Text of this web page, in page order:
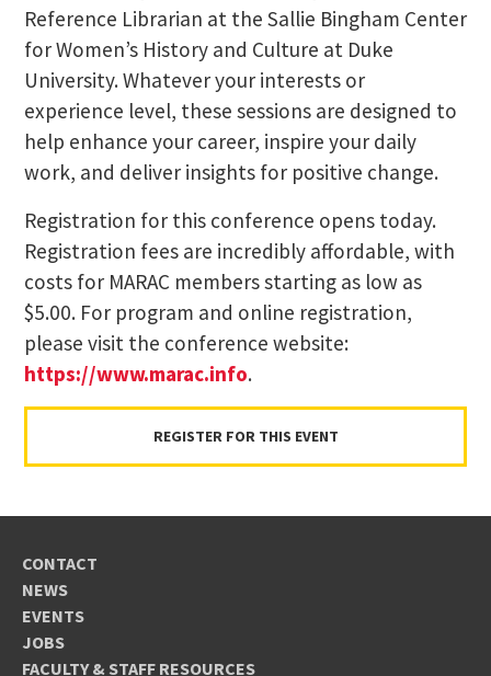
Reference Librarian at the Sallie Bingham Center
for Women’s History and Culture at Duke
University. Whatever your interests or
experience level, these sessions are designed to
help enhance your career, inspire your daily
work, and deliver insights for positive change.
Registration for this conference opens today.
Registration fees are incredibly affordable, with
costs for MARAC members starting as low as
$5.00. For program and online registration,
please visit the conference website:
https://www.marac.info.
REGISTER FOR THIS EVENT
CONTACT
NEWS
EVENTS
JOBS
FACULTY & STAFF RESOURCES